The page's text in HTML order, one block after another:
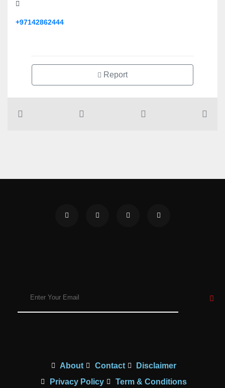
+97142862444
Report
About Contact
Disclaimer
Privacy Policy
Term & Conditions